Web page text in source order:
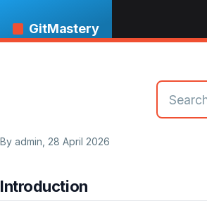
GitMastery
By admin , 28 April 2026
Introduction